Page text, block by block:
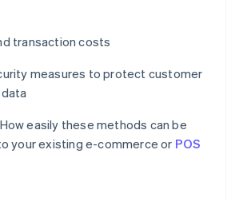
transaction costs
measures to protect customer
How easily these methods can be
your existing e-commerce or POS